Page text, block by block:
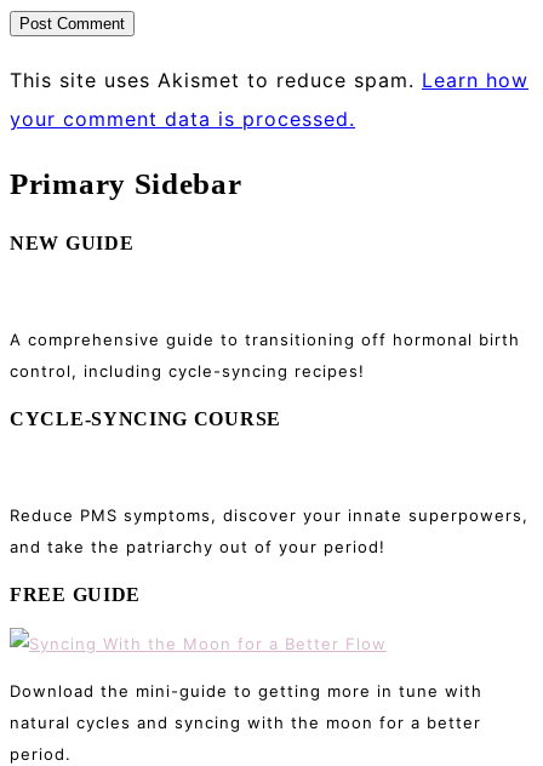
This site uses Akismet to reduce spam. Learn how
your comment data is processed.
Primary Sidebar
NEW GUIDE
A comprehensive guide to transitioning off hormonal birth
control, including cycle-syncing recipes!
CYCLE-SYNCING COURSE
Reduce PMS symptoms, discover your innate superpowers,
and take the patriarchy out of your period!
FREE GUIDE
Download the mini-guide to getting more in tune with
natural cycles and syncing with the moon for a better
period.